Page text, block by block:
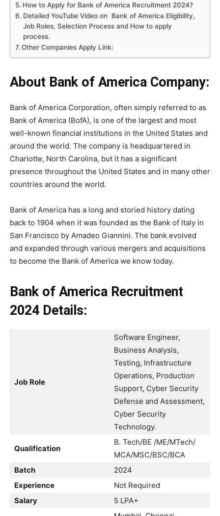
How to Apply for Bank of America Recruitment 2024?
Detailed YouTube Video on Bank of America Eligibility,
Job Roles, Selection Process and How to apply
process.
Other Companies Apply Link:
About Bank of America Company:
Bank of America Corporation, often simply referred to as
Bank of America (BofA), is one of the largest and most
well-known financial institutions in the United States and
around the world. The company is headquartered in
Charlotte, North Carolina, but it has a significant
presence throughout the United States and in many other
countries around the world.
Bank of America has a long and storied history dating
back to 1904 when it was founded as the Bank of Italy in
San Francisco by Amadeo Giannini. The bank evolved
and expanded through various mergers and acquisitions
to become the Bank of America we know today.
Bank of America Recruitment
2024 Details:
Job Role
Software Engineer,
Business Analysis,
Testing, Infrastructure
Operations, Production
Support, Cyber Security
Defense and Assessment,
Cyber Security
Technology.
Qualification
B. Tech/BE /ME/MTech/
MCA/MSC/BSC/BCA
Batch
2024
Experience
Not Required
Salary
5 LPA+